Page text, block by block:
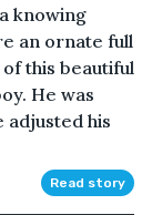
knowing
an ornate full
this beautiful
He was
adjusted his
Read story